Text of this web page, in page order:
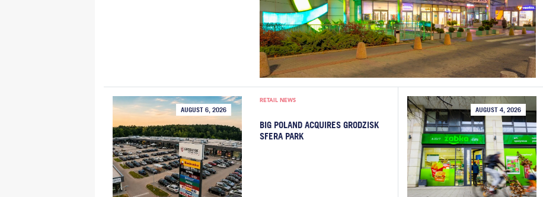
AUGUST 6, 2026
RETAIL NEWS
BIG POLAND ACQUIRES GRODZISK
SFERA PARK
AUGUST 4, 2026